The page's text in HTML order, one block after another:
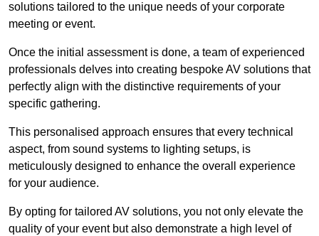
solutions tailored to the unique needs of your corporate
meeting or event.
Once the initial assessment is done, a team of experienced
professionals delves into creating bespoke AV solutions that
perfectly align with the distinctive requirements of your
specific gathering.
This personalised approach ensures that every technical
aspect, from sound systems to lighting setups, is
meticulously designed to enhance the overall experience
for your audience.
By opting for tailored AV solutions, you not only elevate the
quality of your event but also demonstrate a high level of